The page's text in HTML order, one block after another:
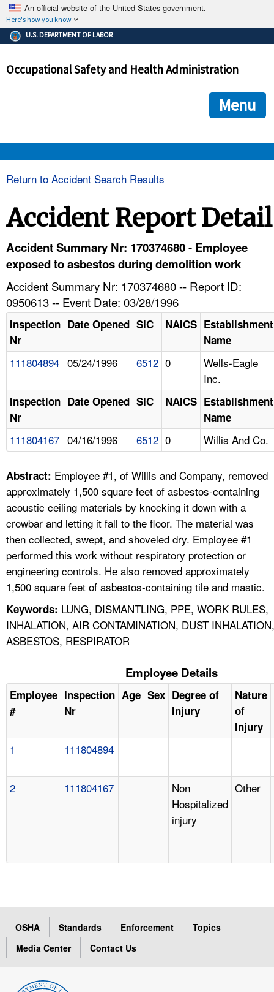
An official website of the United States government.
Here's how you know
The .gov means it's official.
Federal government websites often end in .gov or .mil. Before
government site.
ensures that you are connecting to the official
and that any information you provide is encrypted and
U.S. DEPARTMENT OF LABOR
Occupational Safety and Health Administration
Menu
HELP AND RESOURCES
FAQ
A TO Z INDEX
LANGUAGES
Return to Accident Search Results
Accident Report Detail
Accident Summary Nr: 170374680 - Employee
exposed to asbestos during demolition work
Accident Summary Nr: 170374680 -- Report ID:
0950613 -- Event Date: 03/28/1996
Inspection
Nr
Date Opened SIC NAICS Establishment
Name
111804894 05/24/1996 6512 0
Wells-Eagle
Inc.
Inspection
Nr
Date Opened SIC NAICS Establishment
Name
111804167 04/16/1996 6512 0 Willis And Co.
Abstract: Employee #1, of Willis and Company, removed
approximately 1,500 square feet of asbestos-containing
acoustic ceiling materials by knocking it down with a
crowbar and letting it fall to the floor. The material was
then collected, swept, and shoveled dry. Employee #1
performed this work without respiratory protection or
engineering controls. He also removed approximately
1,500 square feet of asbestos-containing tile and mastic.
Keywords: LUNG, DISMANTLING, PPE, WORK RULES,
INHALATION, AIR CONTAMINATION, DUST INHALATION,
ASBESTOS, RESPIRATOR
Employee Details
Employee
#
Inspection
Nr
Age Sex Degree of
Injury
Nature
of
Injury
1 111804894
2 111804167
Non
Hospitalized
injury
Other
OSHA Standards Enforcement
Topics
Media Center
Contact Us